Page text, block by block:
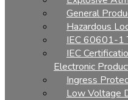
General
Hazardous
IEC 60601-1
IEC
Electronic
Ingress
Low Voltage